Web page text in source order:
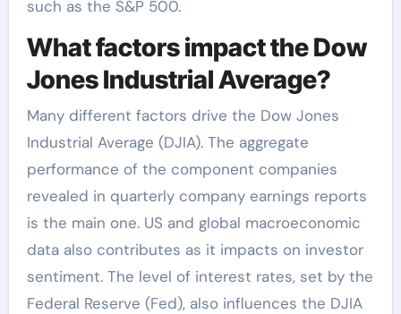
such as the S&P 500.
What factors impact the Dow
Jones Industrial Average?
Many different factors drive the Dow Jones
Industrial Average (DJIA). The aggregate
performance of the component companies
revealed in quarterly company earnings reports
is the main one. US and global macroeconomic
data also contributes as it impacts on investor
sentiment. The level of interest rates, set by the
Federal Reserve (Fed), also influences the DJIA